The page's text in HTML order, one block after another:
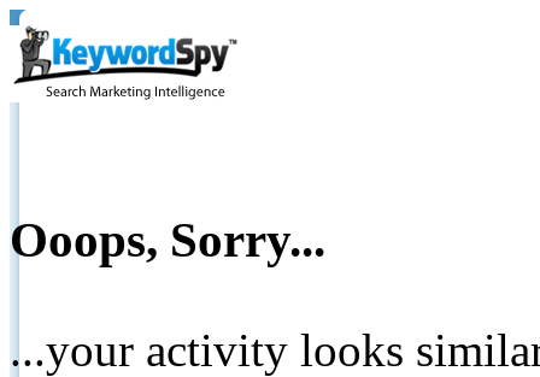
Ooops, Sorry...
...your activity looks